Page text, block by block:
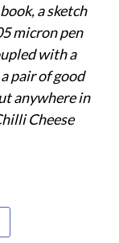
a sketch
micron pen
with a
pair of good
anywhere in
Cheese